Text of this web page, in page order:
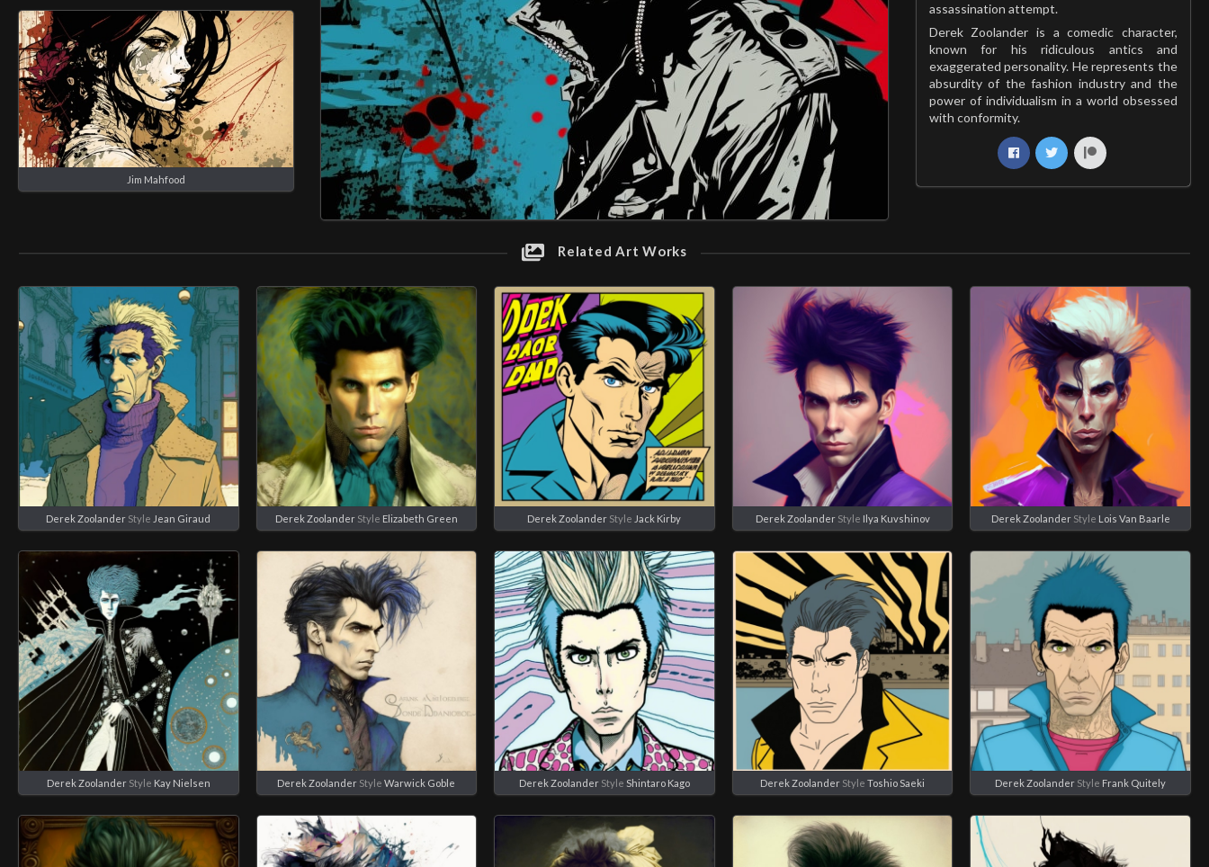
Jim Mahfood
assassination attempt.
Derek Zoolander is a comedic character,
known for his ridiculous antics and
exaggerated personality. He represents the
absurdity of the fashion industry and the
power of individualism in a world obsessed
with conformity.
Related Art Works
Derek Zoolander Style Jean Giraud Derek ZoolanderStyle Elizabeth Green Derek Zoolander Style Jack Kirby Derek ZoolanderStyle Ilya Kuvshinov Derek ZoolanderStyle Lois Van Baarle
Derek ZoolanderStyle Kay Nielsen Derek Zoolander StyleWarwick Goble Derek ZoolanderStyle Shintaro Kago Derek Zoolander StyleToshio Saeki Derek Zoolander Style Frank Quitely